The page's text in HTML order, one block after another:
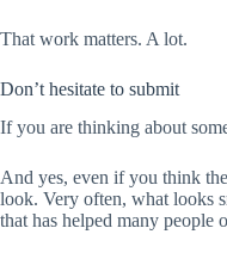
That work matters. A lot.
Don’t hesitate to submit
If you are thinking about
And yes, even if you think
look. Very often, what looks
that has helped many people